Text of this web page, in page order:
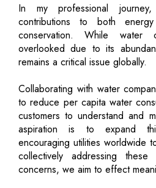
In my professional
contributions to both
conservation. While water
overlooked due to its
remains a critical issue globally.
Collaborating with water
to reduce per capita water
customers to understand and
aspiration is to expand
encouraging utilities worldwide
collectively addressing these
concerns, we aim to effect